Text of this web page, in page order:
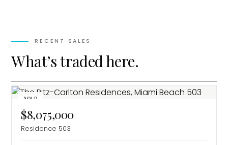
RECENT SALES
What’s traded here.
SOLD
$8,075,000
Residence 503